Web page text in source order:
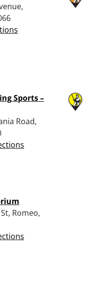
Sports –
Road,
Romeo,